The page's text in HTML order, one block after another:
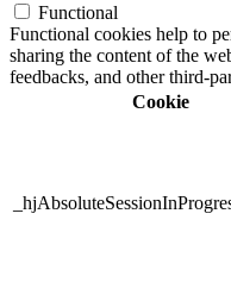
Functional
Functional cookies help to
sharing the content of the
feedbacks, and other third-
Cookie